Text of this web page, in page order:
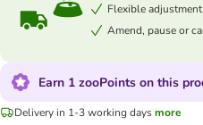
Flexible
Amend, pause or
Earn 1 zooPoints on this
Delivery in 1-3 working daysmore